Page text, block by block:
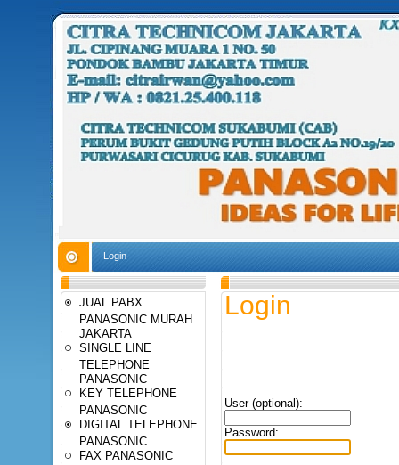
Login
JUAL PABX
PANASONIC MURAH
JAKARTA
SINGLE LINE
TELEPHONE
PANASONIC
KEY TELEPHONE
PANASONIC
DIGITAL TELEPHONE
PANASONIC
FAX PANASONIC
Login
User (optional):
Password: